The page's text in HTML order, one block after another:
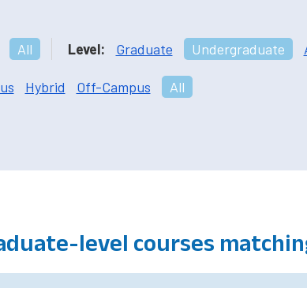
All Level: Graduate Undergraduate
Hybrid Off-Campus All
level courses